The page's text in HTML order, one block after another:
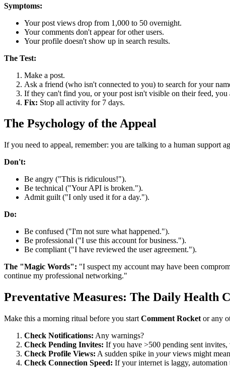
Symptoms:
Your post views drop from 1,000 to 50 overnight.
Your comments don't appear for other users.
Your profile doesn't show up in search results.
The Test:
Make a post.
Ask a friend (who isn't connected to you) to search for your
If they can't find you, or your post isn't visible on their feed, you
Fix: Stop all activity for 7 days.
The Psychology of the Appeal
If you need to appeal, remember: you are talking to a human support
Don't:
Be angry ("This is ridiculous!").
Be technical ("Your API is broken.").
Admit guilt ("I only used it for a day.").
Do:
Be confused ("I'm not sure what happened.").
Be professional ("I use this account for business.").
Be compliant ("I have reviewed the user agreement.").
The "Magic Words": "I suspect my account may have been
continue my professional networking."
Preventative Measures: The Daily Health
Make this a morning ritual before you start Comment Rocket or any
Check Notifications: Any warnings?
Check Pending Invites: If you have >500 pending sent
Check Profile Views: A sudden spike in yourviews might
Check Connection Speed: If your internet is laggy,